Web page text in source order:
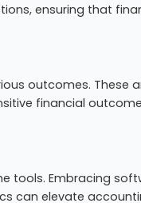
ensuring that
outcomes. These
financial
tools. Embracing
can elevate